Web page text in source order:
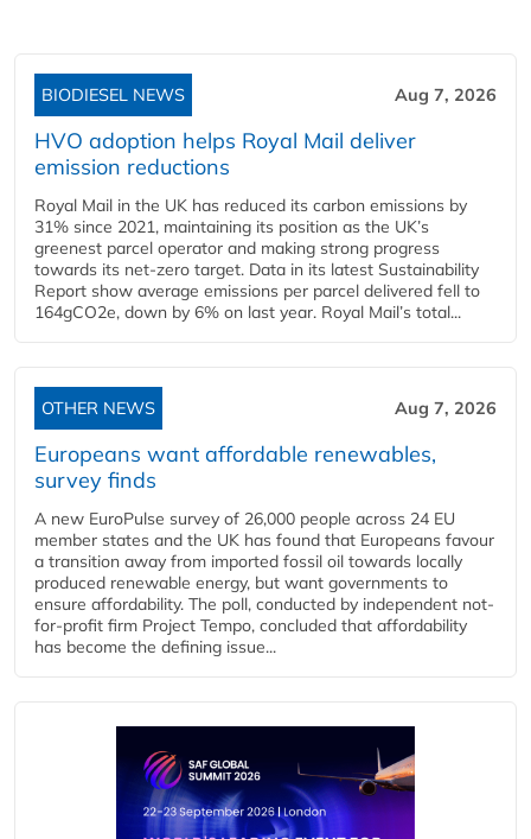
BIODIESEL NEWS Aug 7, 2026
HVO adoption helps Royal Mail deliver
emission reductions
Royal Mail in the UK has reduced its carbon emissions by
31% since 2021, maintaining its position as the UK’s
greenest parcel operator and making strong progress
towards its net-zero target. Data in its latest Sustainability
Report show average emissions per parcel delivered fell to
164gCO2e, down by 6% on last year. Royal Mail’s total...
OTHER NEWS Aug 7, 2026
Europeans want affordable renewables,
survey finds
A new EuroPulse survey of 26,000 people across 24 EU
member states and the UK has found that Europeans favour
a transition away from imported fossil oil towards locally
produced renewable energy, but want governments to
ensure affordability. The poll, conducted by independent not-
for-profit firm Project Tempo, concluded that affordability
has become the defining issue...